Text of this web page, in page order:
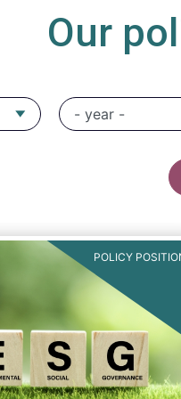
Our
POLICY